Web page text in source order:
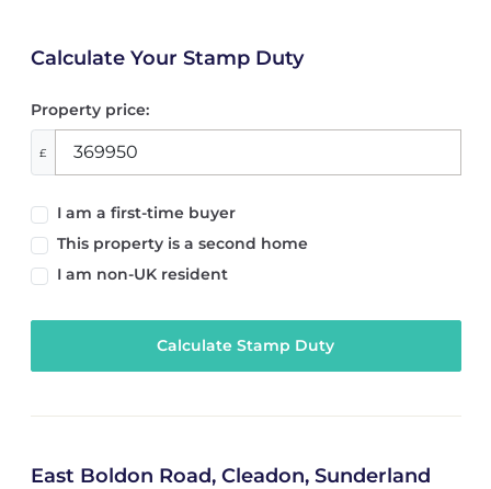
Calculate Your Stamp Duty
Property price:
£
I am a first-time buyer
This property is a second home
I am non-UK resident
Calculate Stamp Duty
East Boldon Road, Cleadon, Sunderland